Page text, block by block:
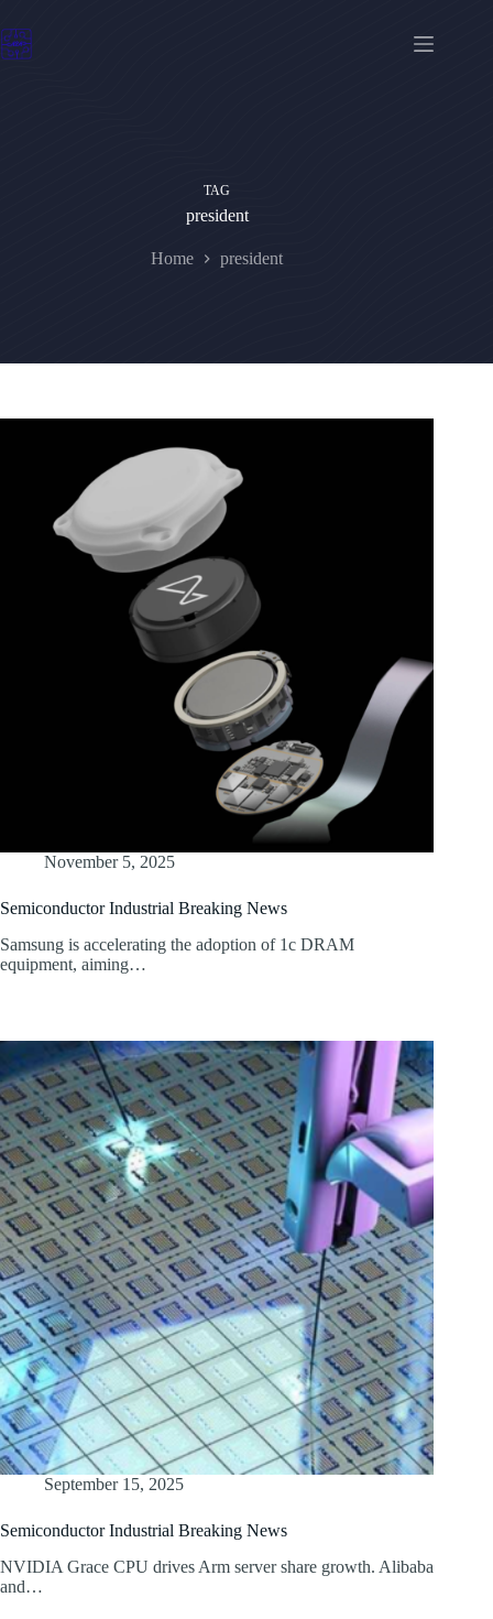
to
content
TAG
president
Home president
November 5, 2025
Semiconductor Industrial Breaking News
Samsung is accelerating the adoption of 1c DRAM
equipment, aiming…
September 15, 2025
Semiconductor Industrial Breaking News
NVIDIA Grace CPU drives Arm server share growth. Alibaba
and…